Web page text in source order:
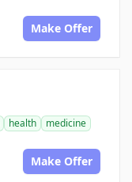
Make Offer
health
medicine
Make Offer